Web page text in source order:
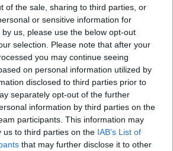
of the sale, sharing to third parties, or
or sensitive information for
us, please use the below opt-out
selection. Please note that after your
you may continue seeing
on personal information utilized by
disclosed to third parties prior to
separately opt-out of the further
information by third parties on the
participants. This information may
us to third parties on the IAB’s List of
that may further disclose it to other
Wanderers